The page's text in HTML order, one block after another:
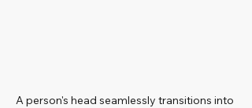
A person's head seamlessly transitions into